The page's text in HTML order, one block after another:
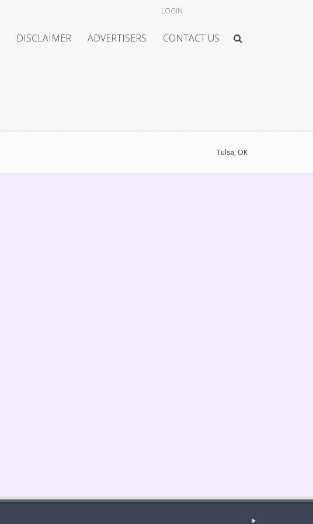
LOGIN
DISCLAIMER ADVERTISERS CONTACT US
Tulsa, OK